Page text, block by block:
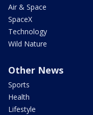
Air & Space
SpaceX
Technology
Wild Nature
Other News
Sports
Health
Lifestyle